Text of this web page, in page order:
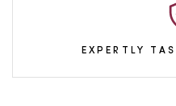
EXPERTLY